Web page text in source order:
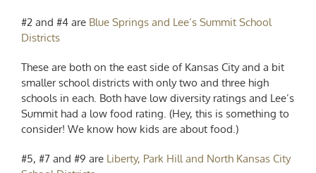
#2 and #4 are Blue Springs and Lee’s Summit School
Districts
These are both on the east side of Kansas City and a bit
smaller school districts with only two and three high
schools in each. Both have low diversity ratings and Lee’s
Summit had a low food rating. (Hey, this is something to
consider! We know how kids are about food.)
#5, #7 and #9 are Liberty, Park Hill and North Kansas City